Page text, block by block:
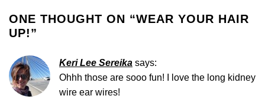
ONE THOUGHT ON “WEAR YOUR HAIR
UP!”
Keri Lee Sereika says:
Ohhh those are sooo fun! I love the long kidney
wire ear wires!